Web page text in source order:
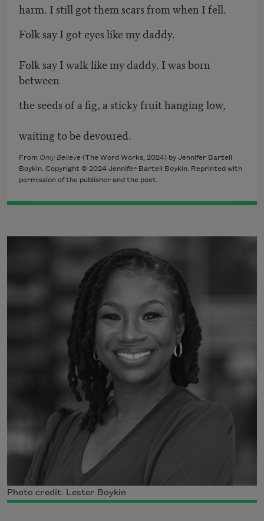
harm. I still got them scars from when I fell.
Folk say I got eyes like my daddy.
Folk say I walk like my daddy. I was born
between
the seeds of a fig, a sticky fruit hanging low,
waiting to be devoured.
From Only Believe (The Word Works, 2024) by Jennifer Bartell
Boykin. Copyright © 2024 Jennifer Bartell Boykin. Reprinted with
permission of the publisher and the poet.
Photo credit: Lester Boykin